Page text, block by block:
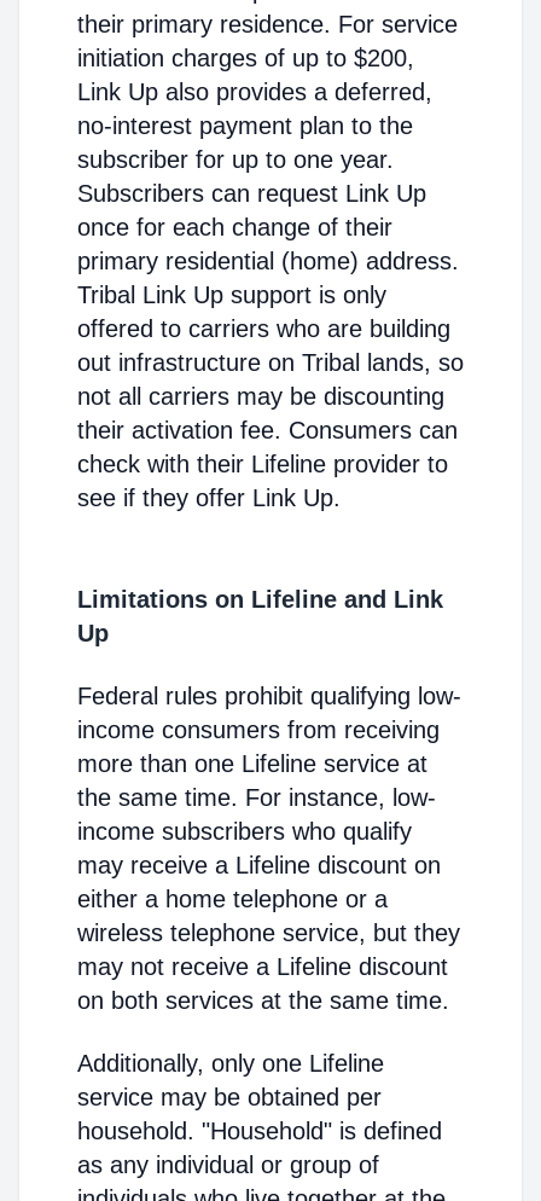
their primary residence. For service
initiation charges of up to $200,
Link Up also provides a deferred,
no-interest payment plan to the
subscriber for up to one year.
Subscribers can request Link Up
once for each change of their
primary residential (home) address.
Tribal Link Up support is only
offered to carriers who are building
out infrastructure on Tribal lands, so
not all carriers may be discounting
their activation fee. Consumers can
check with their Lifeline provider to
see if they offer Link Up.
Limitations on Lifeline and Link
Up
Federal rules prohibit qualifying low-
income consumers from receiving
more than one Lifeline service at
the same time. For instance, low-
income subscribers who qualify
may receive a Lifeline discount on
either a home telephone or a
wireless telephone service, but they
may not receive a Lifeline discount
on both services at the same time.
Additionally, only one Lifeline
service may be obtained per
household. "Household" is defined
as any individual or group of